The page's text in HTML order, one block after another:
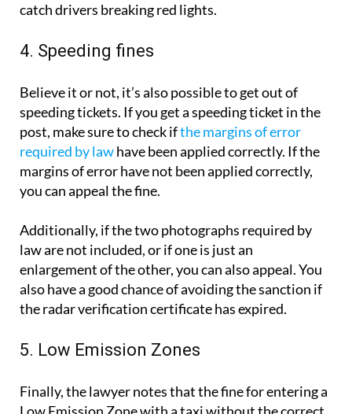
catch drivers breaking red lights.
4. Speeding fines
Believe it or not, it’s also possible to get out of
speeding tickets. If you get a speeding ticket in the
post, make sure to check ifthe margins of error
required by lawhave been applied correctly. If the
margins of error have not been applied correctly,
you can appeal the fine.
Additionally, if the two photographs required by
law are not included, or if one is just an
enlargement of the other, you can also appeal. You
also have a good chance of avoiding the sanction if
the radar verification certificate has expired.
5. Low Emission Zones
Finally, the lawyer notes that the fine for entering a